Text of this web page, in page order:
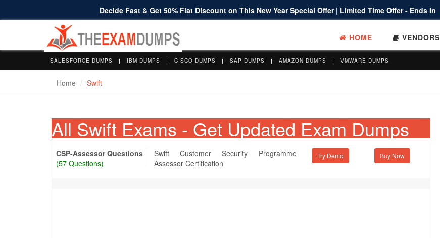
Decide Fast & Get 50% Flat Discount on This New Year Special Offer | Limited Time Offer - Ends In
HOME VENDORS
SALESFORCE DUMPS IBM DUMPS CISCO DUMPS SAP DUMPS AMAZON DUMPS VMWARE DUMPS
Home Swift
All Swift Exams - Get Updated Exam Dumps
CSP-Assessor Questions
(57 Questions)
Swift Customer Security Programme
Assessor Certification
Try Demo